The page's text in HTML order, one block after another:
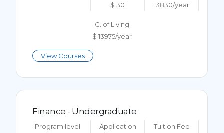
$ 30
13830/year
C. of Living
$ 13975/year
View Courses
Finance - Undergraduate
Program level
Application
Tuition Fee